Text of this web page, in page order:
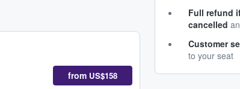
from US$158
Full refund
cancelled
Customer
to your seat